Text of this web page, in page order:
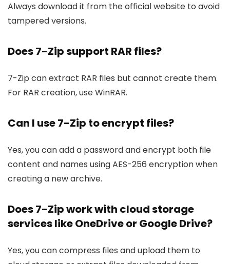
Always download it from the official website to avoid
tampered versions.
Does 7-Zip support RAR files?
7-Zip can extract RAR files but cannot create them.
For RAR creation, use WinRAR.
Can I use 7-Zip to encrypt files?
Yes, you can add a password and encrypt both file
content and names using AES-256 encryption when
creating a new archive.
Does 7-Zip work with cloud storage
services like OneDrive or Google Drive?
Yes, you can compress files and upload them to